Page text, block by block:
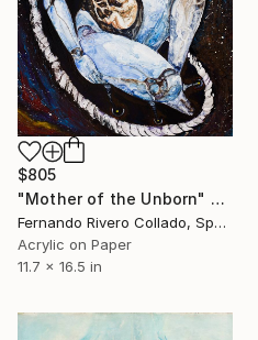
$805
"Mother of the Unborn" Painting
Fernando Rivero Collado, Spain
Acrylic on Paper
11.7 x 16.5 in